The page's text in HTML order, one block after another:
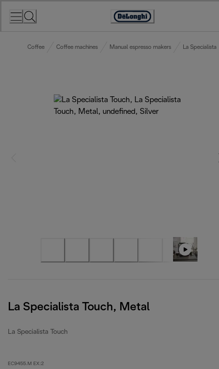
Accessibility
Coffee Coffee machines Manual espresso makers La Specialista
La Specialista Touch, Metal
La Specialista Touch
EC9455.M EX:2